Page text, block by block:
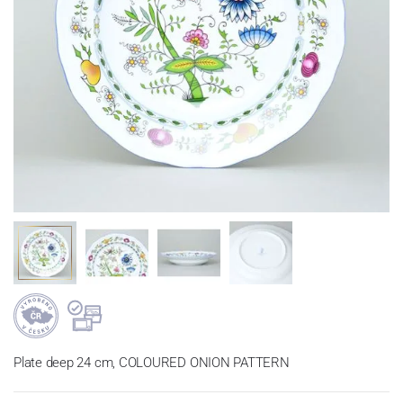
Plate deep 24 cm, COLOURED ONION PATTERN